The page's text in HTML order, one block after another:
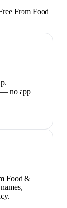
From Food
— no app
Food &